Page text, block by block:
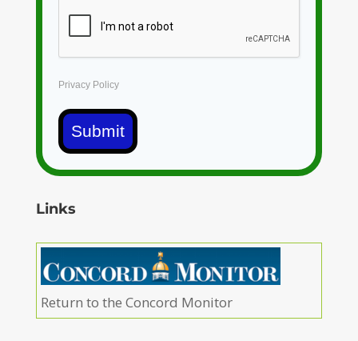
Privacy Policy
Submit
Links
Return to the Concord Monitor